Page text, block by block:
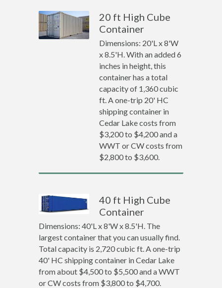
20 ft High Cube
Container
Dimensions: 20'L x 8'W
x 8.5'H. With an added 6
inches in height, this
container has a total
capacity of 1,360 cubic
ft. A one-trip 20' HC
shipping container in
Cedar Lake costs from
$3,200 to $4,200 and a
WWT or CW costs from
$2,800 to $3,600.
40 ft High Cube
Container
Dimensions: 40'L x 8'W x 8.5'H. The
largest container that you can usually find.
Total capacity is 2,720 cubic ft. A one-trip
40' HC shipping container in Cedar Lake
from about $4,500 to $5,500 and a WWT
or CW costs from $3,800 to $4,700.